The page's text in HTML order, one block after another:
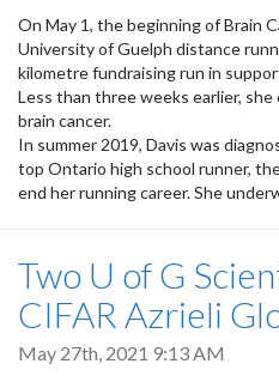
On May 1, the beginning of Brain
University of Guelph distance
kilometre fundraising run in
Less than three weeks earlier,
brain cancer.
In summer 2019, Davis was
top Ontario high school runner,
end her running career. She
Two U of G
CIFAR Azrieli
May 27th, 2021 9:13 AM